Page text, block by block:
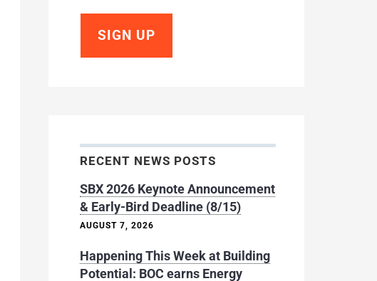
RECENT NEWS POSTS
SBX 2026 Keynote Announcement
& Early-Bird Deadline (8/15)
AUGUST 7, 2026
Happening This Week at Building
Potential: BOC earns Energy